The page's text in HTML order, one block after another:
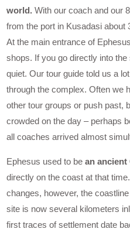
world. With our coach and our
from the port in Kusadasi about
At the main entrance of
shops. If you go directly into
quiet. Our tour guide told us a
through the complex. Often we
other tour groups or push past,
crowded on the day – perhaps
all coaches arrived almost
Ephesus used to bean ancient
directly on the coast at that
changes, however, the
site is now several kilometers
first traces of settlement date